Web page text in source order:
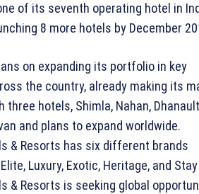
of its seventh operating hotel in
8 more hotels by December
on expanding its portfolio in key
the country, already making its
three hotels, Shimla, Nahan,
and plans to expand worldwide.
& Resorts has six different brands
Luxury, Exotic, Heritage, and
& Resorts is seeking global